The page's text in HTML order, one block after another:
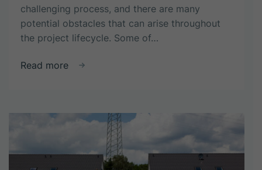
challenging process, and there are many
potential obstacles that can arise throughout
the project lifecycle. Some of…
Read more
about
common
challenges